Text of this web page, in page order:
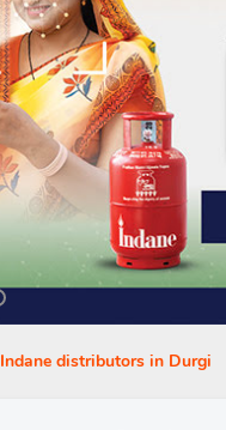
Indane distributors in Durgi